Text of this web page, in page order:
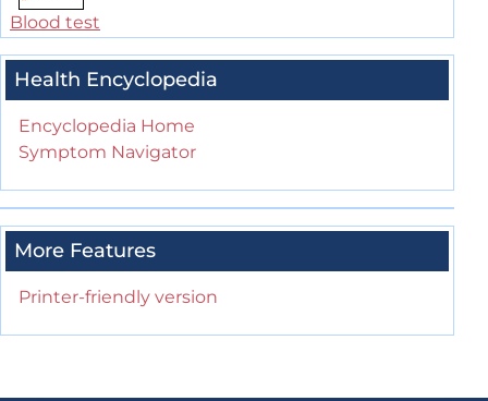
Blood test
Health Encyclopedia
Encyclopedia Home
Symptom Navigator
More Features
Printer-friendly version